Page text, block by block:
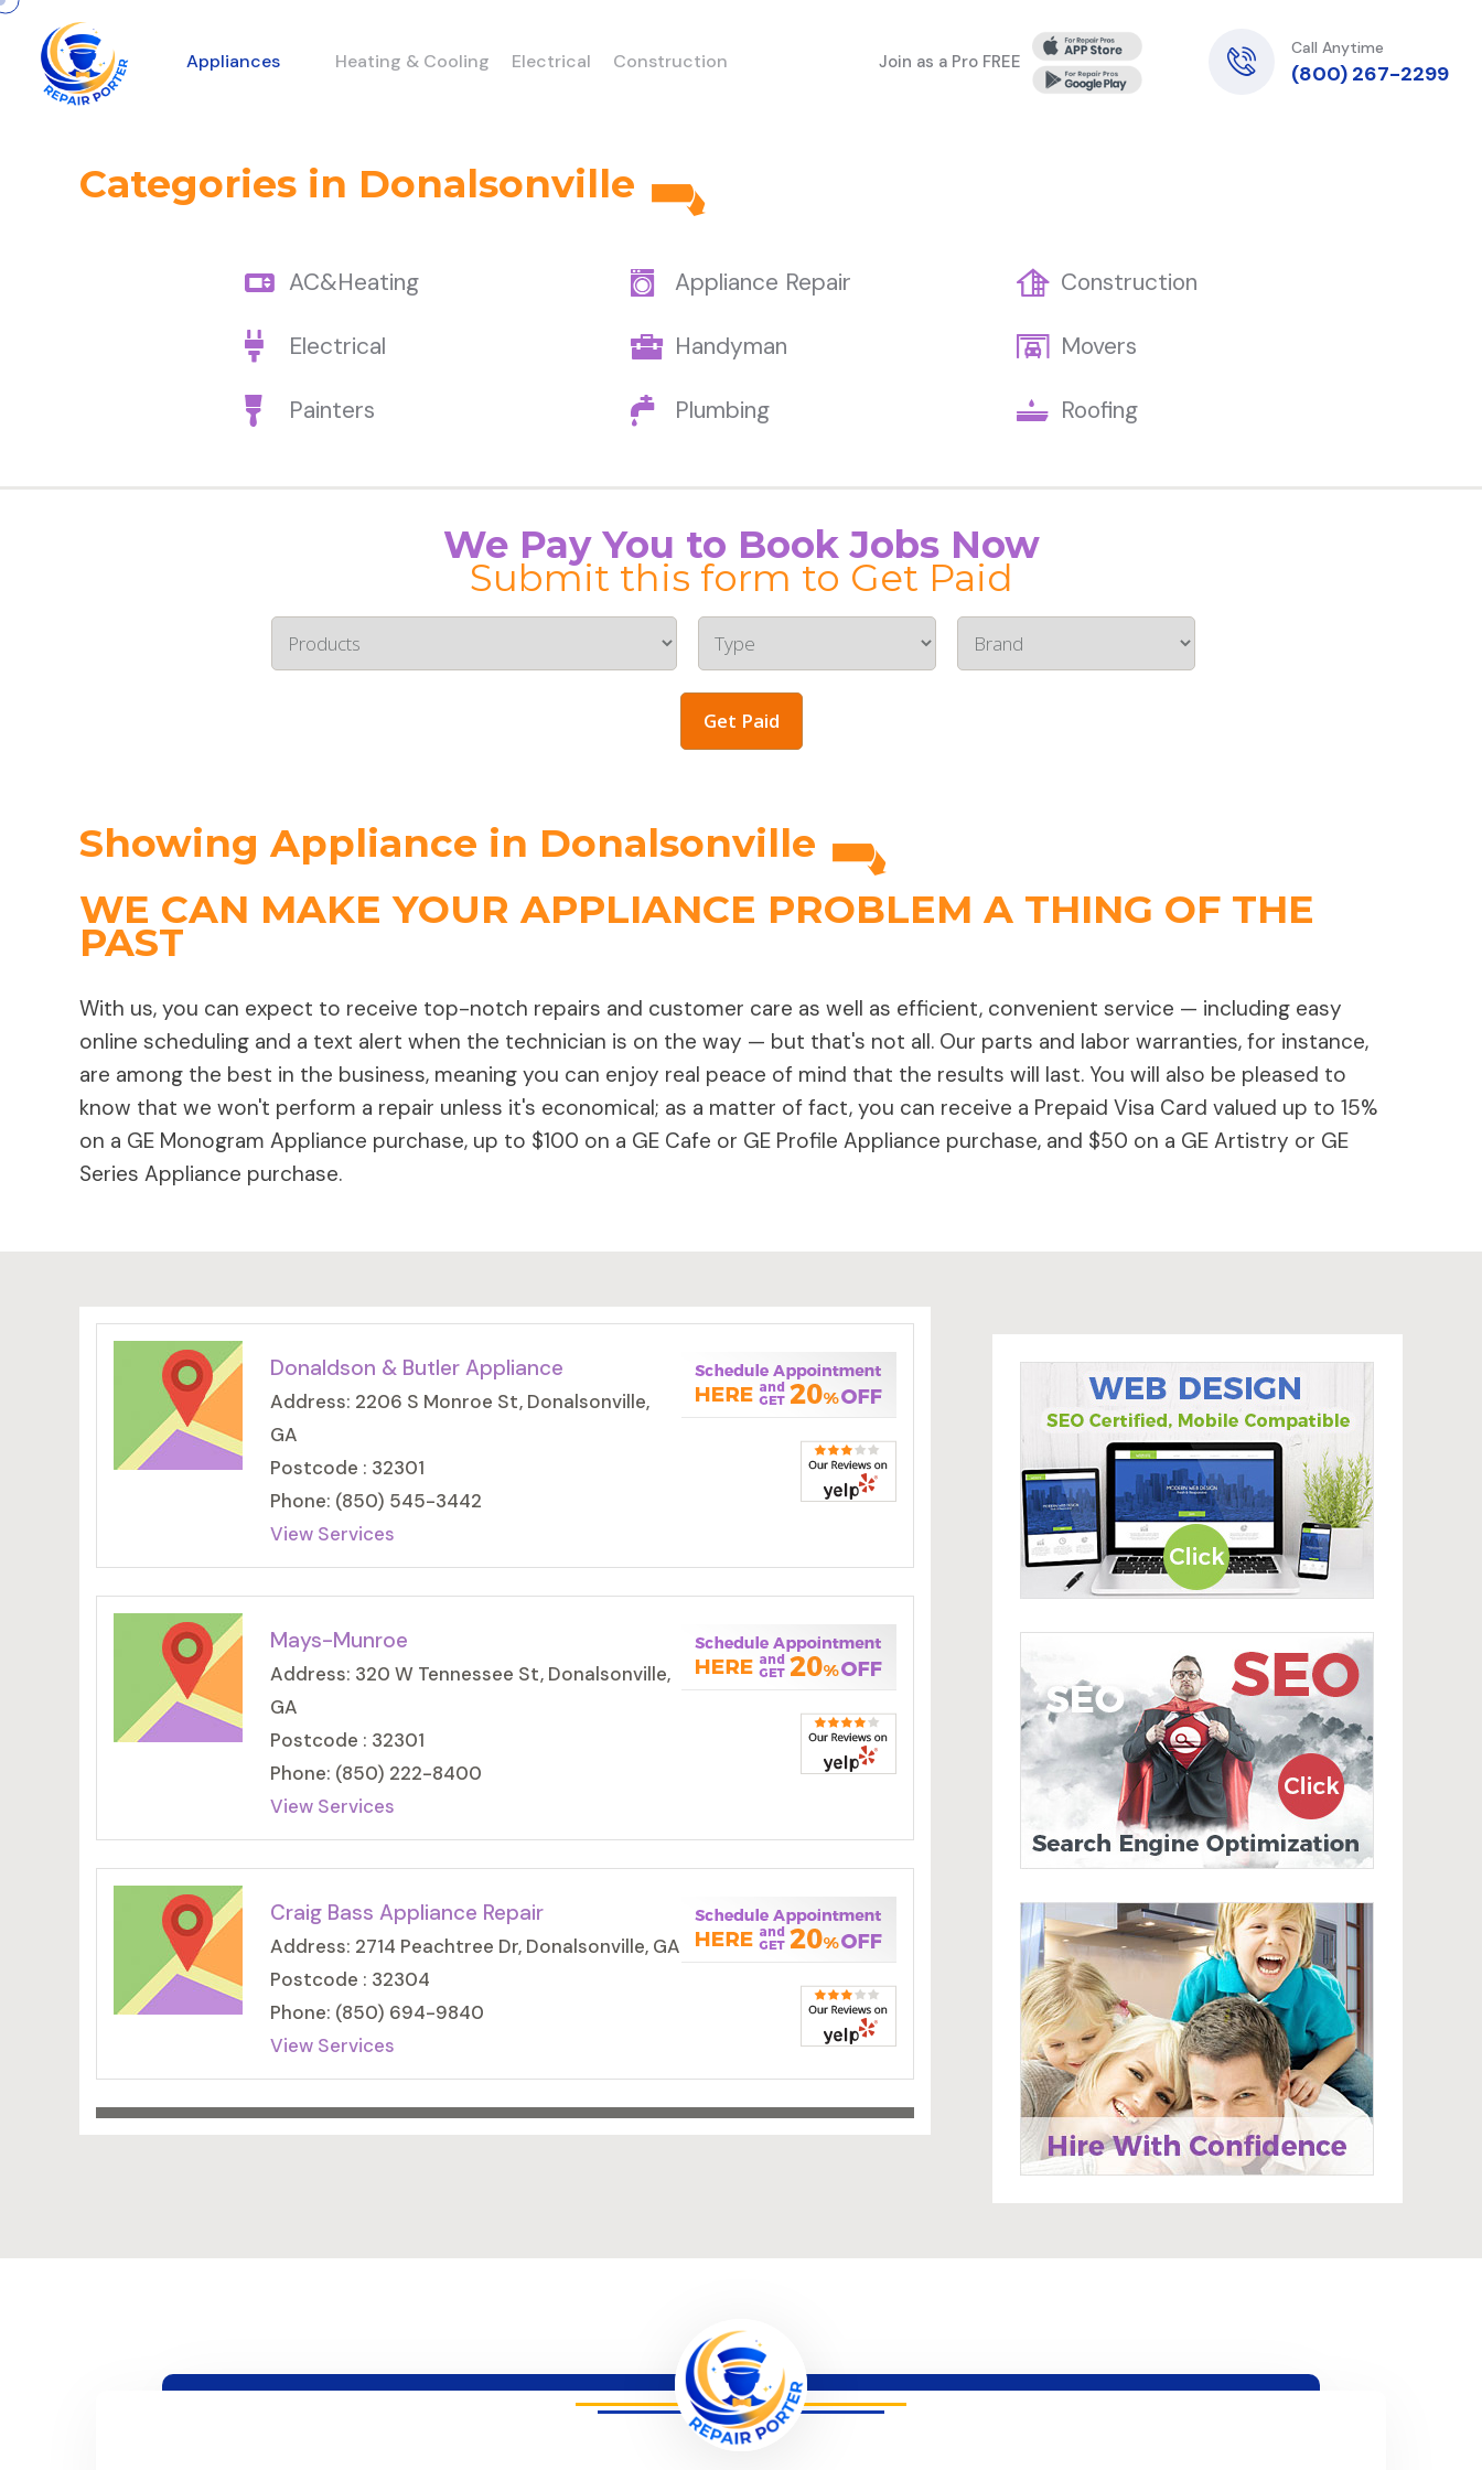
Appliances Heating & Cooling Electrical Construction Join as a Pro FREE
Call Anytime
(800) 267-2299
Categories in Donalsonville
AC&Heating Appliance Repair Construction
Electrical Handyman Movers
Painters Plumbing Roofing
We Pay You to Book Jobs Now
Submit this form to Get Paid
Get Paid
Showing Appliance in Donalsonville
WE CAN MAKE YOUR APPLIANCE PROBLEM A THING OF THE
PAST
With us, you can expect to receive top-notch repairs and customer care as well as efficient, convenient service — including easy
online scheduling and a text alert when the technician is on the way — but that's not all. Our parts and labor warranties, for instance,
are among the best in the business, meaning you can enjoy real peace of mind that the results will last. You will also be pleased to
know that we won't perform a repair unless it's economical; as a matter of fact, you can receive a Prepaid Visa Card valued up to 15%
on a GE Monogram Appliance purchase, up to $100 on a GE Cafe or GE Profile Appliance purchase, and $50 on a GE Artistry or GE
Series Appliance purchase.
Donaldson & Butler Appliance
Address: 2206 S Monroe St, Donalsonville,
GA
Postcode : 32301
Phone: (850) 545-3442
View Services
Mays-Munroe
Address: 320 W Tennessee St, Donalsonville,
GA
Postcode : 32301
Phone: (850) 222-8400
View Services
Craig Bass Appliance Repair
Address: 2714 Peachtree Dr, Donalsonville, GA
Postcode : 32304
Phone: (850) 694-9840
View Services